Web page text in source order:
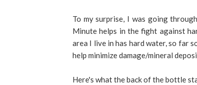
To my surprise, I was going
Minute helps in the fight against
area I live in has hard water, so far
help minimize damage/mineral
Here's what the back of the bottle